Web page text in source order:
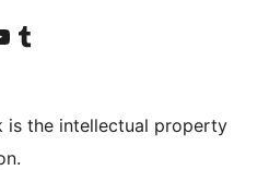
de TikTok
nosa canle de YouTube
Visita a nosa conta de Tumblr
is the intellectual property